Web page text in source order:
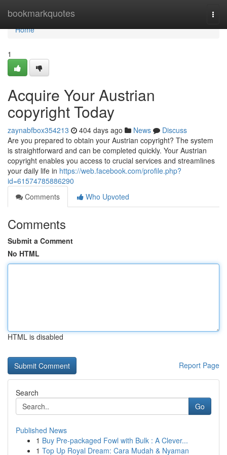
bookmarkquotes
Home
Home
1
Acquire Your Austrian
copyright Today
zaynabfbox354213 404 days ago News
Discuss
Are you prepared to obtain your Austrian copyright? The system
is straightforward and can be completed quickly. Your Austrian
copyright enables you access to crucial services and streamlines
your daily life in https://web.facebook.com/profile.php?
id=61574785886290
Comments
Who Upvoted
Comments
Submit a Comment
No HTML
HTML is disabled
Report Page
Search
Go
Published News
1 Buy Pre-packaged Fowl with Bulk : A Clever...
1 Top Up Royal Dream: Cara Mudah & Nyaman